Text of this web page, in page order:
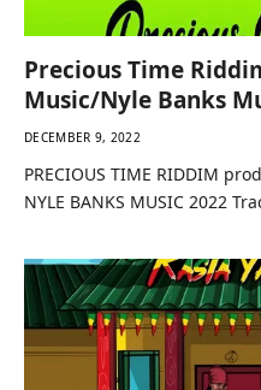
Precious Time
Music/Nyle Banks
DECEMBER 9, 2022
PRECIOUS TIME RIDDIM
NYLE BANKS MUSIC 2022